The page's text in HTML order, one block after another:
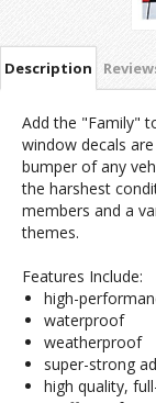
Description
Add the "Family"
window decals
bumper of any
the harshest
members and a
themes.
Features Include:
high-
waterproof
weatherproof
super-strong
high quality,